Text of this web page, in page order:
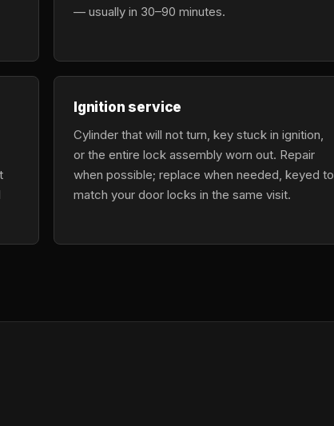
— usually in 30–90 minutes.
Ignition service
Cylinder that will not turn, key stuck in ignition,
or the entire lock assembly worn out. Repair
when possible; replace when needed, keyed to
match your door locks in the same visit.